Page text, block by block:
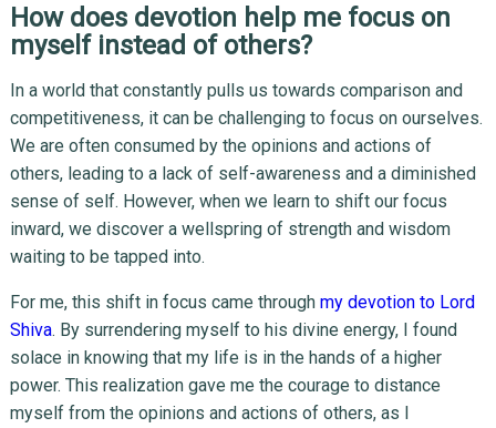
How does devotion help me focus on
myself instead of others?
In a world that constantly pulls us towards comparison and
competitiveness, it can be challenging to focus on ourselves.
We are often consumed by the opinions and actions of
others, leading to a lack of self-awareness and a diminished
sense of self. However, when we learn to shift our focus
inward, we discover a wellspring of strength and wisdom
waiting to be tapped into.
For me, this shift in focus came through my devotion to Lord
Shiva. By surrendering myself to his divine energy, I found
solace in knowing that my life is in the hands of a higher
power. This realization gave me the courage to distance
myself from the opinions and actions of others, as I